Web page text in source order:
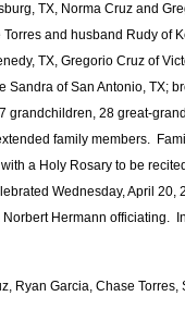
TX, Norma Cruz and
Torres and husband Rudy of
TX, Gregorio Cruz of
Sandra of San Antonio, TX;
grandchildren, 28 great-
family members.
a Holy Rosary to be
Wednesday, April 20,
Hermann officiating.
Ryan Garcia, Chase Torres,